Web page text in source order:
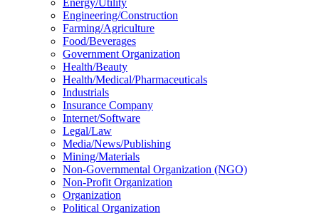
Energy/Utility
Engineering/Construction
Farming/Agriculture
Food/Beverages
Government Organization
Health/Beauty
Health/Medical/Pharmaceuticals
Industrials
Insurance Company
Internet/Software
Legal/Law
Media/News/Publishing
Mining/Materials
Non-Governmental Organization (NGO)
Non-Profit Organization
Organization
Political Organization